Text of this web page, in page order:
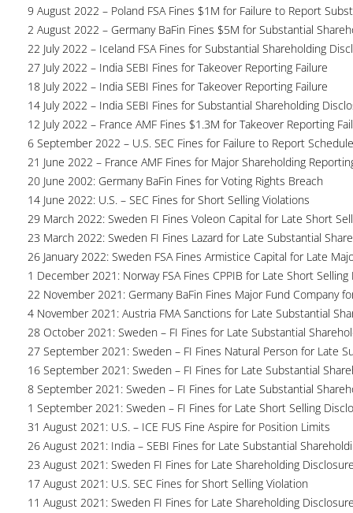
9 August 2022 – Poland FSA Fines $1M for Failure to Report
2 August 2022 – Germany BaFin Fines $5M for Substantial
22 July 2022 – Iceland FSA Fines for Substantial Shareholding
27 July 2022 – India SEBI Fines for Takeover Reporting Failure
18 July 2022 – India SEBI Fines for Takeover Reporting Failure
14 July 2022 – India SEBI Fines for Substantial Shareholding
12 July 2022 – France AMF Fines $1.3M for Takeover Reporting
6 September 2022 – U.S. SEC Fines for Failure to Report
21 June 2022 – France AMF Fines for Major Shareholding
20 June 2002: Germany BaFin Fines for Voting Rights Breach
14 June 2022: U.S. – SEC Fines for Short Selling Violations
29 March 2022: Sweden FI Fines Voleon Capital for Late Short
23 March 2022: Sweden FI Fines Lazard for Late Substantial
26 January 2022: Sweden FSA Fines Armistice Capital for Late
1 December 2021: Norway FSA Fines CPPIB for Late Short Selling
22 November 2021: Germany BaFin Fines Major Fund Company
4 November 2021: Austria FMA Sanctions for Late Substantial
28 October 2021: Sweden – FI Fines for Late Substantial
27 September 2021: Sweden – FI Fines Natural Person for Late
16 September 2021: Sweden – FI Fines for Late Substantial
8 September 2021: Sweden – FI Fines for Late Substantial
1 September 2021: Sweden – FI Fines for Late Short Selling
31 August 2021: U.S. – ICE FUS Fine Aspire for Position Limits
26 August 2021: India – SEBI Fines for Late Substantial
23 August 2021: Sweden FI Fines for Late Shareholding
17 August 2021: U.S. SEC Fines for Short Selling Violation
11 August 2021: Sweden FI Fines for Late Shareholding